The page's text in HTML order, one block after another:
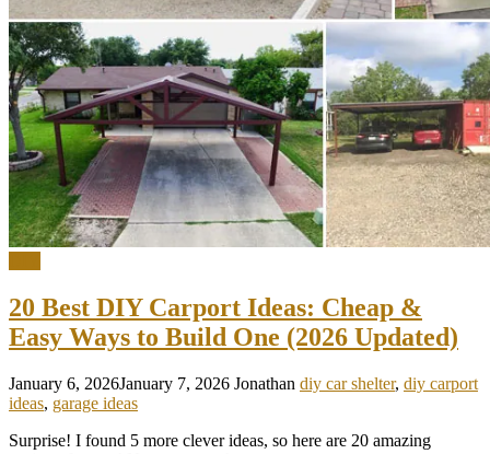
20 Best DIY Carport Ideas: Cheap &
Easy Ways to Build One (2026 Updated)
January 6, 2026January 7, 2026 Jonathan diy car shelter, diy carport
ideas, garage ideas
Surprise! I found 5 more clever ideas, so here are 20 amazing